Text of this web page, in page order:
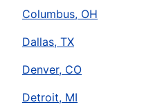
Columbus, OH
Dallas, TX
Denver, CO
Detroit, MI